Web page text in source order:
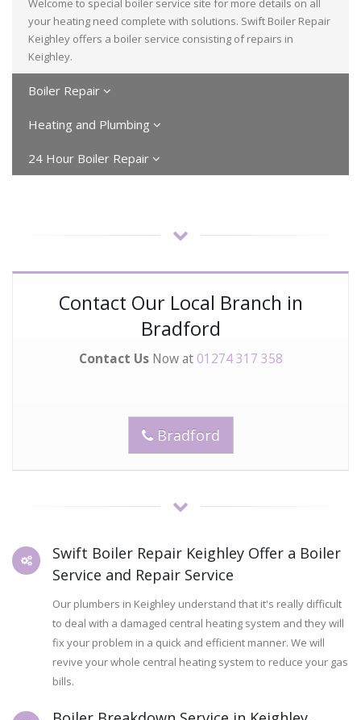
Welcome to special boiler service site for more details on all
your heating need complete with solutions. Swift Boiler Repair
Keighley offers a boiler service consisting of repairs in
Keighley.
Boiler Repair
Heating and Plumbing
24 Hour Boiler Repair
Contact Our Local Branch in
Bradford
Contact UsNow at 01274 317 358
Bradford
Swift Boiler Repair Keighley Offer a Boiler
Service and Repair Service
Our plumbers in Keighley understand that it's really difficult
to deal with a damaged central heating system and they will
fix your problem in a quick and efficient manner. We will
revive your whole central heating system to reduce your gas
bills.